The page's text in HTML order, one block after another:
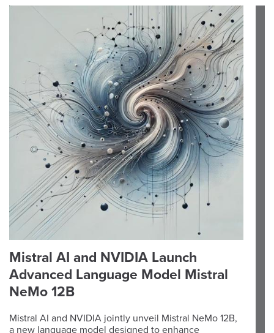
Mistral AI and NVIDIA Launch
Advanced Language Model Mistral
NeMo 12B
Mistral AI and NVIDIA jointly unveil Mistral NeMo 12B,
a new language model designed to enhance